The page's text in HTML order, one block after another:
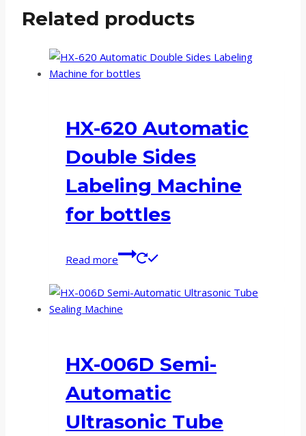
Related products
HX-620 Automatic
Double Sides
Labeling Machine
for bottles
Read more
HX-006D Semi-
Automatic
Ultrasonic Tube